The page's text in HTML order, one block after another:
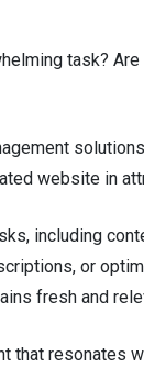
task?
website in
including
or
fresh and
that resonates